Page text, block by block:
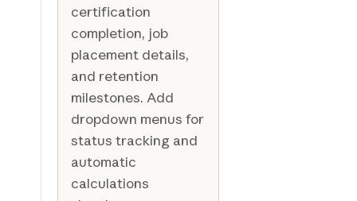
certification
completion, job
placement details,
and retention
milestones. Add
dropdown menus for
status tracking and
automatic
calculations